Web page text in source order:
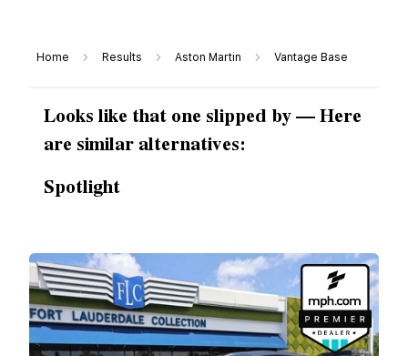
Home Results Aston Martin Vantage Base
Looks like that one slipped by — Here
are similar alternatives:
Spotlight